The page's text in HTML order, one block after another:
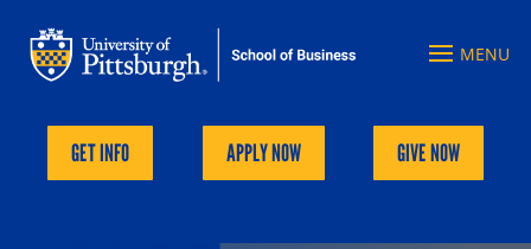
GET INFO APPLY NOW GIVE NOW